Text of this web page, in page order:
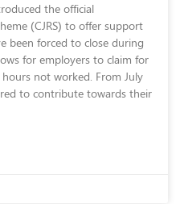
the official
(CJRS) to offer support
been forced to close during
for employers to claim for
not worked. From July
to contribute towards their